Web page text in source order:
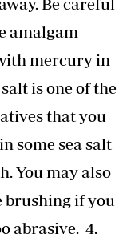
amalgam
mercury in
is one of the
that you
some sea salt
You may also
brushing if you
abrasive. 4.